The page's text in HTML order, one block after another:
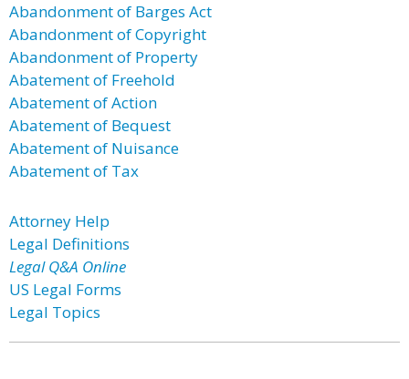
Abandonment of Barges Act
Abandonment of Copyright
Abandonment of Property
Abatement of Freehold
Abatement of Action
Abatement of Bequest
Abatement of Nuisance
Abatement of Tax
Attorney Help
Legal Definitions
Legal Q&A Online
US Legal Forms
Legal Topics